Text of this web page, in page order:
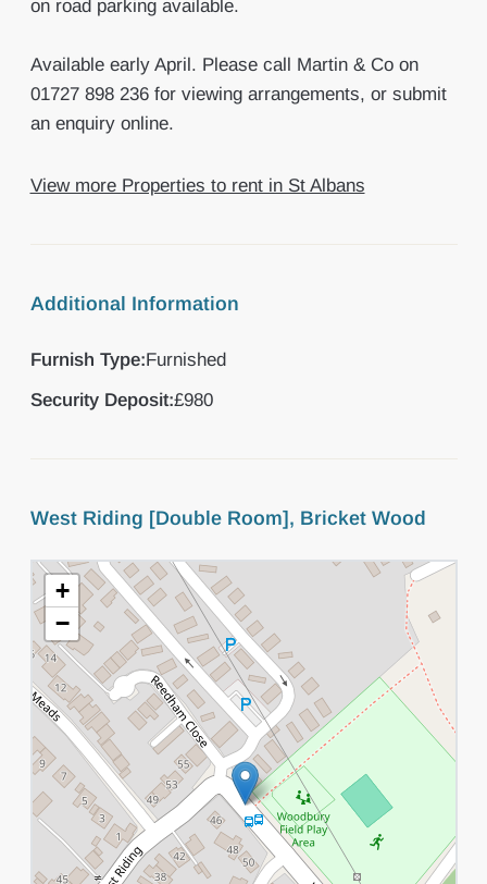
on road parking available.
Available early April. Please call Martin & Co on
01727 898 236 for viewing arrangements, or submit
an enquiry online.
View more Properties to rent in St Albans
Additional Information
Furnish Type:Furnished
Security Deposit:£980
West Riding [Double Room], Bricket Wood
+
−